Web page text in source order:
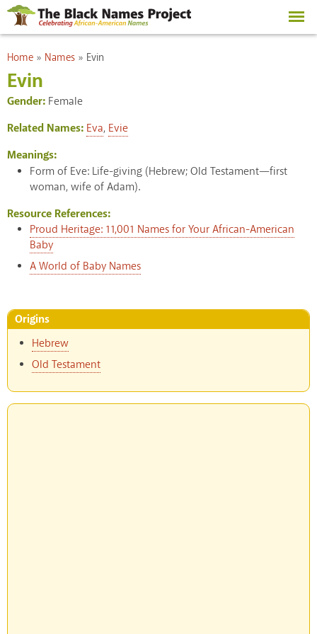
Skip to
main
content
You are here
Home » Names » Evin
Evin
Gender: Female
Related Names: Eva, Evie
Meanings:
Form of Eve: Life-giving (Hebrew; Old Testament—first
woman, wife of Adam).
Resource References:
Proud Heritage: 11,001 Names for Your African-American
Baby
A World of Baby Names
Origins
Hebrew
Old Testament